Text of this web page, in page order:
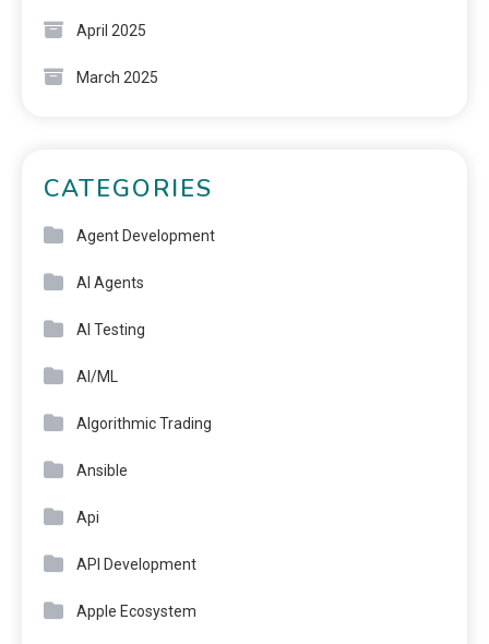
April 2025
March 2025
CATEGORIES
Agent Development
AI Agents
AI Testing
AI/ML
Algorithmic Trading
Ansible
Api
API Development
Apple Ecosystem